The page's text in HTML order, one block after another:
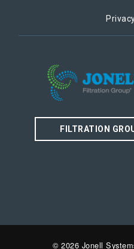
FILTRATION
© 2026 Jonell